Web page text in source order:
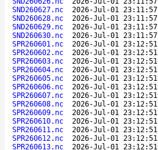
SND260627.nc
2026-Jul-01 23:11:57
SND260628.nc
2026-Jul-01 23:11:57
SND260629.nc
2026-Jul-01 23:11:57
SND260630.nc
2026-Jul-01 23:11:57
SPR260601.nc
2026-Jul-01 23:12:51
SPR260602.nc
2026-Jul-01 23:12:51
SPR260603.nc
2026-Jul-01 23:12:51
SPR260604.nc
2026-Jul-01 23:12:51
SPR260605.nc
2026-Jul-01 23:12:51
SPR260606.nc
2026-Jul-01 23:12:51
SPR260607.nc
2026-Jul-01 23:12:51
SPR260608.nc
2026-Jul-01 23:12:51
SPR260609.nc
2026-Jul-01 23:12:51
SPR260610.nc
2026-Jul-01 23:12:51
SPR260611.nc
2026-Jul-01 23:12:51
SPR260612.nc
2026-Jul-01 23:12:51
SPR260613.nc
2026-Jul-01 23:12:51